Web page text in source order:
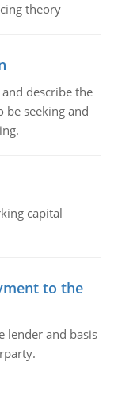
theory
describe the
be seeking and
capital
to the
lender and basis